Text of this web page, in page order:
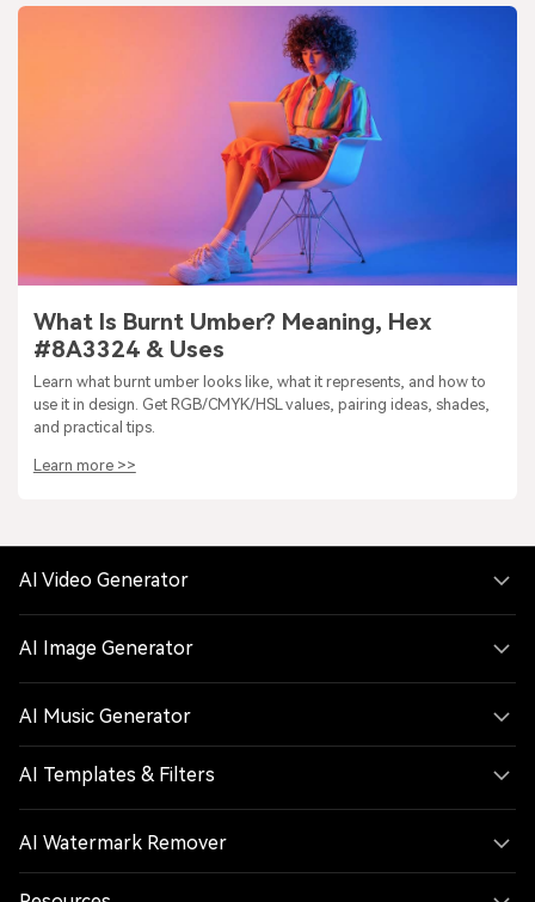
What Is Burnt Umber? Meaning, Hex
#8A3324 & Uses
Learn what burnt umber looks like, what it represents, and how to
use it in design. Get RGB/CMYK/HSL values, pairing ideas, shades,
and practical tips.
Learn more >>
AI Video Generator
AI Image Generator
AI Music Generator
AI Templates & Filters
AI Watermark Remover